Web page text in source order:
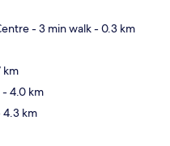
- 3 min walk- 0.3 km
km
- 4.0 km
4.3 km